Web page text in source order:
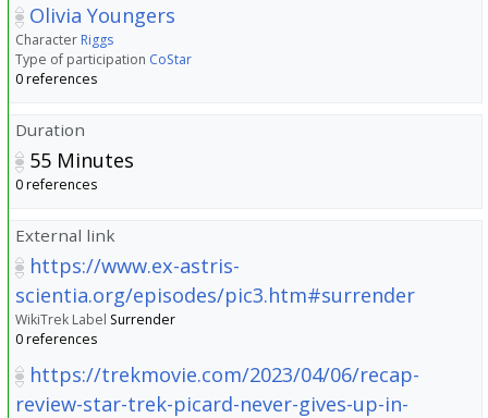
Olivia Youngers
Character Riggs
Type of participation CoStar
0 references
Duration
55 Minutes
0 references
External link
https://www.ex-astris-
scientia.org/episodes/pic3.htm#surrender
WikiTrek Label Surrender
0 references
https://trekmovie.com/2023/04/06/recap-
review-star-trek-picard-never-gives-up-in-